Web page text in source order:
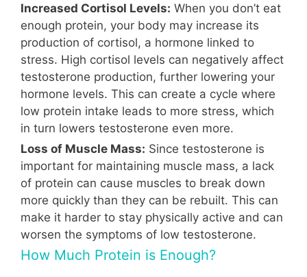
Increased Cortisol Levels: When you don’t eat
enough protein, your body may increase its
production of cortisol, a hormone linked to
stress. High cortisol levels can negatively affect
testosterone production, further lowering your
hormone levels. This can create a cycle where
low protein intake leads to more stress, which
in turn lowers testosterone even more.
Loss of Muscle Mass: Since testosterone is
important for maintaining muscle mass, a lack
of protein can cause muscles to break down
more quickly than they can be rebuilt. This can
make it harder to stay physically active and can
worsen the symptoms of low testosterone.
How Much Protein is Enough?